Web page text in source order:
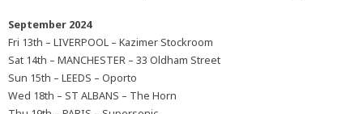
September 2024
Fri 13th – LIVERPOOL – Kazimer Stockroom
Sat 14th – MANCHESTER – 33 Oldham Street
Sun 15th – LEEDS – Oporto
Wed 18th – ST ALBANS – The Horn